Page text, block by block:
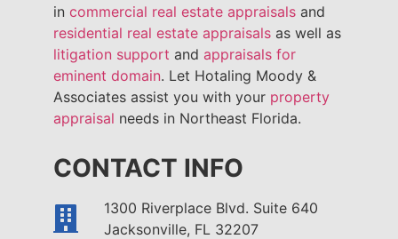
in commercial real estate appraisals and
residential real estate appraisals as well as
litigation support and appraisals for
eminent domain. Let Hotaling Moody &
Associates assist you with your property
appraisal needs in Northeast Florida.
CONTACT INFO
1300 Riverplace Blvd. Suite 640
Jacksonville, FL 32207